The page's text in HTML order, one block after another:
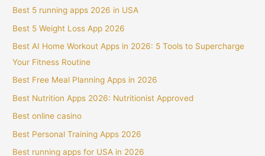
Best 5 running apps 2026 in USA
Best 5 Weight Loss App 2026
Best AI Home Workout Apps in 2026: 5 Tools to Supercharge
Your Fitness Routine
Best Free Meal Planning Apps in 2026
Best Nutrition Apps 2026: Nutritionist Approved
Best online casino
Best Personal Training Apps 2026
Best running apps for USA in 2026